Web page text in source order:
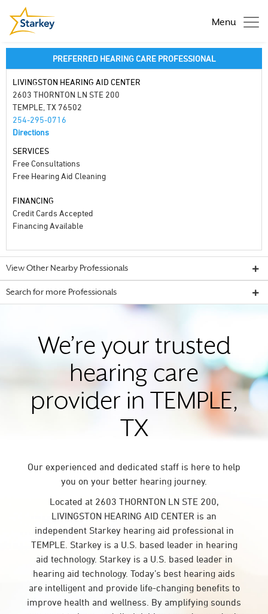
Menu
PREFERRED HEARING CARE PROFESSIONAL
LIVINGSTON HEARING AID CENTER
2603 THORNTON LN STE 200
TEMPLE, TX 76502
254-295-0716
Directions
SERVICES
Free Consultations
Free Hearing Aid Cleaning
FINANCING
Credit Cards Accepted
Financing Available
View Other Nearby Professionals
Search for more Professionals
We’re your trusted
hearing care
provider in TEMPLE,
TX
Our experienced and dedicated staff is here to help
you on your better hearing journey.
Located at 2603 THORNTON LN STE 200,
LIVINGSTON HEARING AID CENTER is an
independent Starkey hearing aid professional in
TEMPLE. Starkey is a U.S. based leader in hearing
aid technology. Starkey is a U.S. based leader in
hearing aid technology. Today’s best hearing aids
are intelligent and provide life-changing benefits to
improve health and wellness. By amplifying sounds